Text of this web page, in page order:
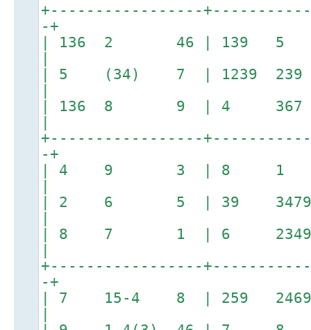
+-----------------
-+
| 136 2 46 | 139
|
| 5 (34) 7 | 1239
|
| 136 8 9 | 4
|
+-----------------
-+
| 4 9 3 | 8
|
| 2 6 5 | 39 3479
|
| 8 7 1 | 6 2349
|
+-----------------
-+
| 7 15-4 8 | 259
|